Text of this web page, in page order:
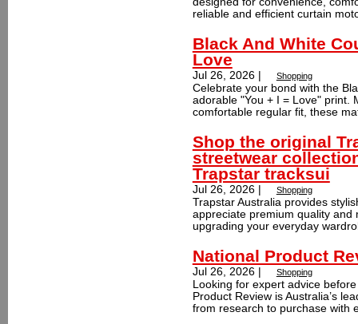
reliable and efficient curtain
Black And White
Love
Jul 26, 2026 | Shopping
Celebrate your bond with the
adorable "You + I = Love" print.
comfortable regular fit, these
Shop the original
streetwear
Trapstar tracksui
Jul 26, 2026 | Shopping
Trapstar Australia provides
appreciate premium quality and
upgrading your everyday
National Product
Jul 26, 2026 | Shopping
Looking for expert advice
Product Review is Australia’s
from research to purchase with